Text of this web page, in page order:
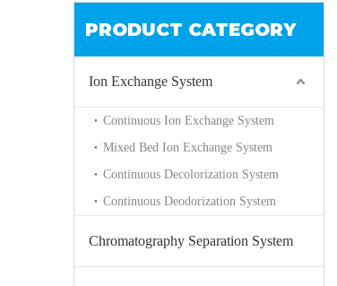
PRODUCT CATEGORY
Ion Exchange System
Continuous Ion Exchange System
Mixed Bed Ion Exchange System
Continuous Decolorization System
Continuous Deodorization System
Chromatography Separation System